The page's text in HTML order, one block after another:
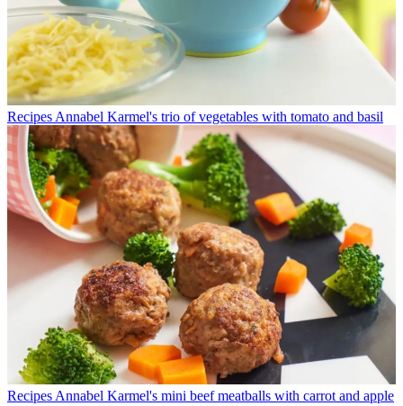
Recipes Annabel Karmel's trio of vegetables with tomato and basil
Recipes Annabel Karmel's mini beef meatballs with carrot and apple